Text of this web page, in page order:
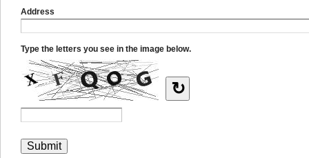
Address
Type the letters you see in the image below.
↻